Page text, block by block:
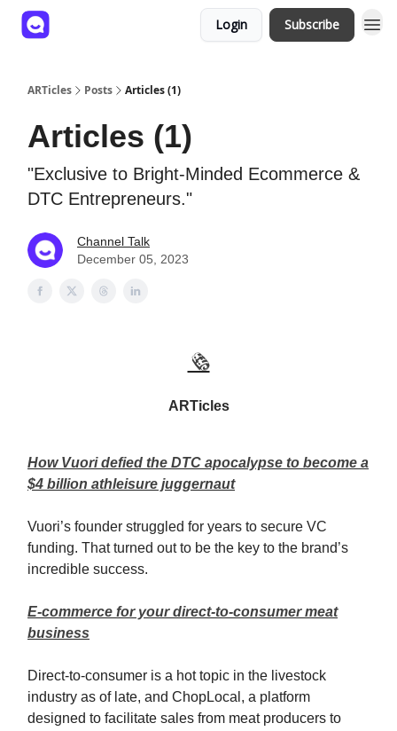
Login Subscribe
ARTicles Posts Articles (1)
Articles (1)
"Exclusive to Bright-Minded Ecommerce &
DTC Entrepreneurs."
Channel Talk
December 05, 2023
🗞️
ARTicles
How Vuori defied the DTC apocalypse to become a
$4 billion athleisure juggernaut
Vuori’s founder struggled for years to secure VC
funding. That turned out to be the key to the brand’s
incredible success.
E-commerce for your direct-to-consumer meat
business
Direct-to-consumer is a hot topic in the livestock
industry as of late, and ChopLocal, a platform
designed to facilitate sales from meat producers to